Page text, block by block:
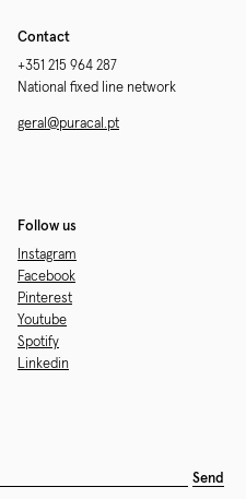
Contact
+351 215 964 287
National fixed line network
geral@puracal.pt
Follow us
Instagram
Facebook
Pinterest
Youtube
Spotify
Linkedin
Send